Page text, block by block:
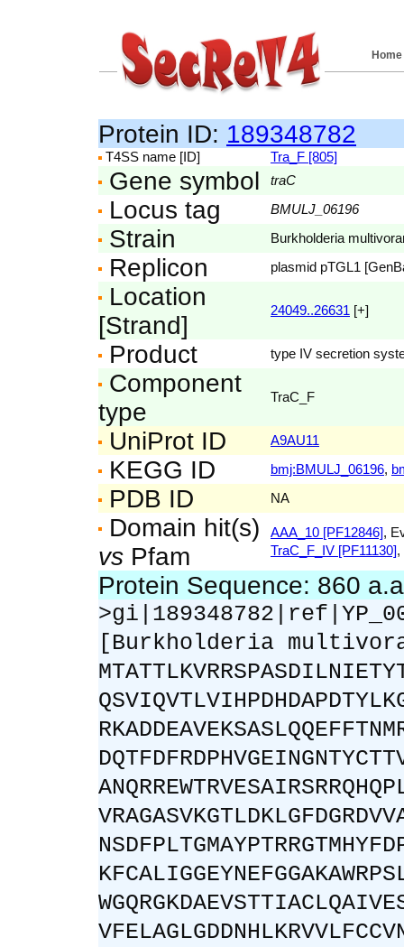
Home
Protein ID: 189348782
T4SS name [ID] Tra_F [805]
Gene symbol traC
Locus tag BMULJ_06196
Strain Burkholderia
Replicon plasmid pTGL1
Location
[Strand]
24049..26631 [+]
Product type IV secretion
Component
type
TraC_F
UniProt ID A9AU11
KEGG ID bmj:BMULJ_06196,
PDB ID NA
Domain hit(s)
vs Pfam
AAA_10 [PF12846],
TraC_F_IV [PF11130],
Protein Sequence: 860
[Burkholderia